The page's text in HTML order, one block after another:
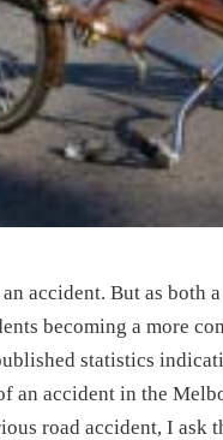
accident. But as both
becoming a more
statistics
an accident in the
road accident, I ask